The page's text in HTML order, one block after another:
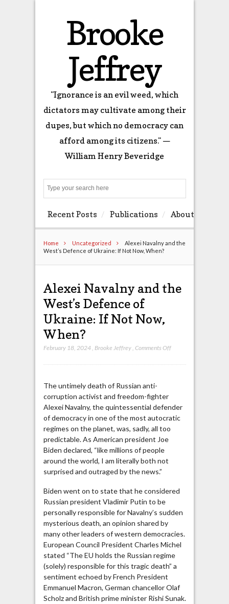
Brooke
Jeffrey
"Ignorance is an evil weed, which
dictators may cultivate among their
dupes, but which no democracy can
afford among its citizens." —
William Henry Beveridge
Recent Posts Publications About
Home Uncategorized
Alexei Navalny and the
West’s Defence of Ukraine: If Not Now, When?
Alexei Navalny and the
West’s Defence of
Ukraine: If Not Now,
When?
February 18, 2024, Brooke Jeffrey, Comments Offon
Defence
of
The untimely death of Russian anti-
corruption activist and freedom-fighter
Alexei Navalny, the quintessential defender
of democracy in one of the most autocratic
regimes on the planet, was, sadly, all too
predictable. As American president Joe
Biden declared, “like millions of people
around the world, I am literally both not
surprised and outraged by the news.”
Biden went on to state that he considered
Russian president Vladimir Putin to be
personally responsible for Navalny’s sudden
mysterious death, an opinion shared by
many other leaders of western democracies.
European Council President Charles Michel
stated “The EU holds the Russian regime
(solely) responsible for this tragic death” a
sentiment echoed by French President
Emmanuel Macron, German chancellor Olaf
Scholz and British prime minister Rishi Sunak.